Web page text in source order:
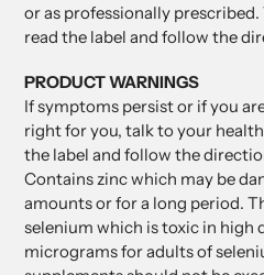
or as professionally prescribed.
read the label and follow the
PRODUCT WARNINGS
If symptoms persist or if you
right for you, talk to your
the label and follow the
Contains zinc which may be
amounts or for a long period.
selenium which is toxic in high
micrograms for adults of